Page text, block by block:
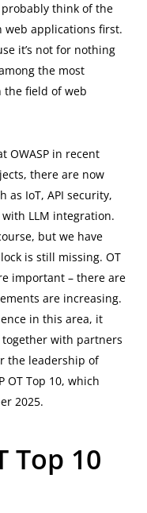
think of the
applications first.
it’s not for nothing
the most
field of web
OWASP in recent
there are now
as IoT, API security,
LLM integration.
but we have
is still missing. OT
important – there are
are increasing.
in this area, it
with partners
the leadership of
OT Top 10, which
2025.
Top 10